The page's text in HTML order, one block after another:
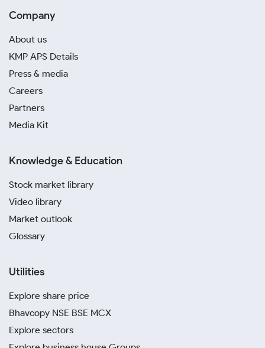
Company
About us
KMP APS Details
Press & media
Careers
Partners
Media Kit
Knowledge & Education
Stock market library
Video library
Market outlook
Glossary
Utilities
Explore share price
Bhavcopy NSE BSE MCX
Explore sectors